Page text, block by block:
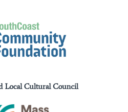
Local Cultural Council